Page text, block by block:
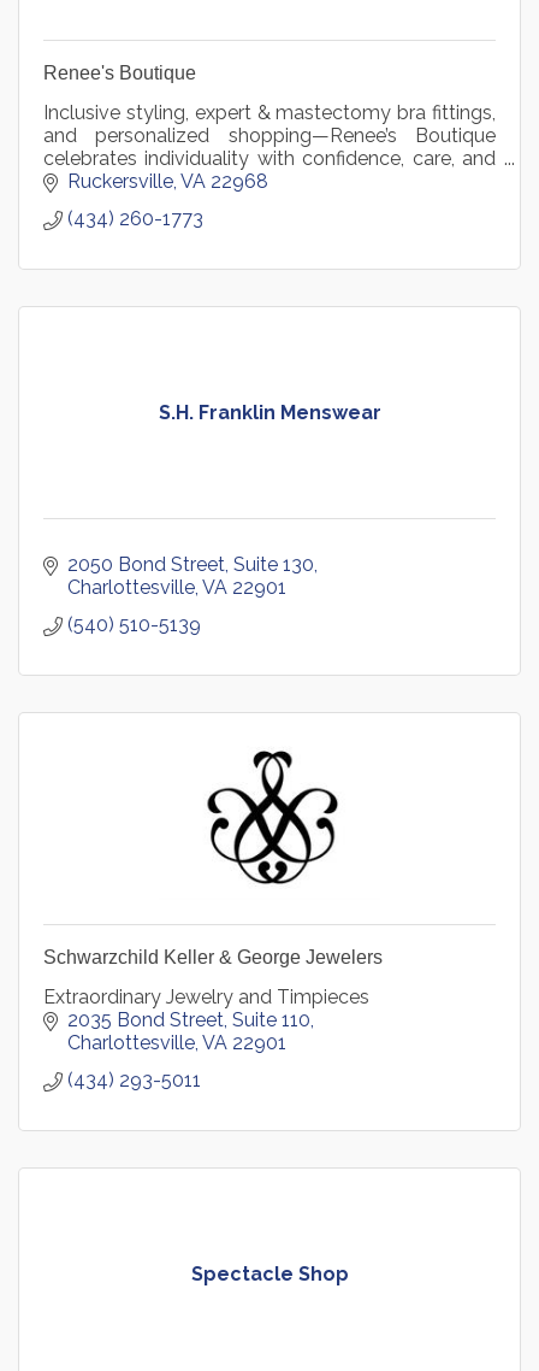
Renee's Boutique
Inclusive styling, expert & mastectomy bra fittings,
and personalized shopping—Renee’s Boutique
celebrates individuality with confidence, care, and
connection.
Ruckersville VA 22968
(434) 260-1773
S.H. Franklin Menswear
2050 Bond Street Suite 130
Charlottesville VA 22901
(540) 510-5139
Schwarzchild Keller & George Jewelers
Extraordinary Jewelry and Timpieces
2035 Bond Street Suite 110
Charlottesville VA 22901
(434) 293-5011
Spectacle Shop